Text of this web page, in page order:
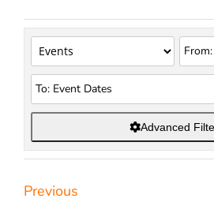
Advanced
Previous